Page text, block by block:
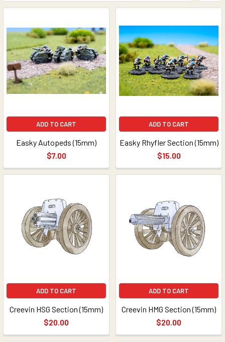
ADD TO CART
Easky Autopeds (15mm)
$7.00
ADD TO CART
Easky Rhyfler Section (15mm)
$15.00
ADD TO CART
Creevin HSG Section (15mm)
$20.00
ADD TO CART
Creevin HMG Section (15mm)
$20.00